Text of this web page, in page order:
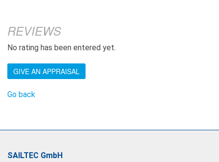
REVIEWS
No rating has been entered yet.
GIVE AN APPRAISAL
Go back
SAILTEC GmbH